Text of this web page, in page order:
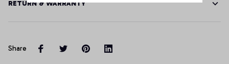
RETURN & WARRANTY
Share